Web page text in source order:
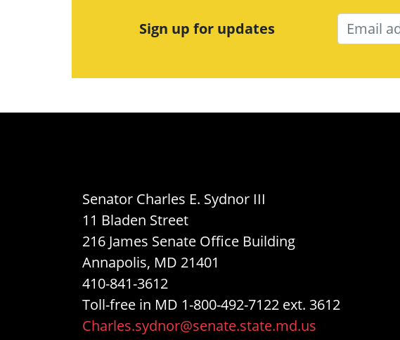
Sign up for updates
Senator Charles E. Sydnor III
11 Bladen Street
216 James Senate Office Building
Annapolis, MD 21401
410-841-3612
Toll-free in MD 1-800-492-7122 ext. 3612
Charles.sydnor@senate.state.md.us